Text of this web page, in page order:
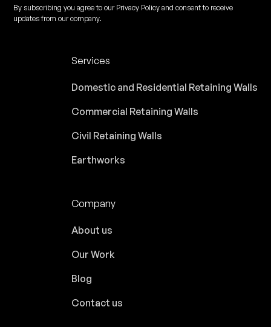
By subscribing you agree to our Privacy Policy and consent to receive
updates from our company.
Services
Domestic and Residential Retaining Walls
Commercial Retaining Walls
Civil Retaining Walls
Earthworks
Company
About us
Our Work
Blog
Contact us